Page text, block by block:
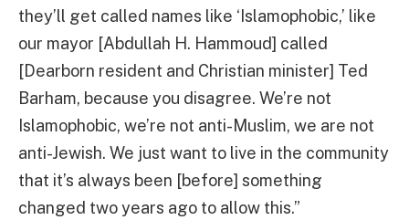
they’ll get called names like ‘Islamophobic,’ like
our mayor [Abdullah H. Hammoud] called
[Dearborn resident and Christian minister] Ted
Barham, because you disagree. We’re not
Islamophobic, we’re not anti-Muslim, we are not
anti-Jewish. We just want to live in the community
that it’s always been [before] something
changed two years ago to allow this.”